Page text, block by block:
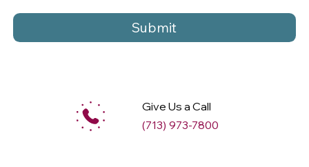
Submit
Give Us a Call
(713) 973-7800